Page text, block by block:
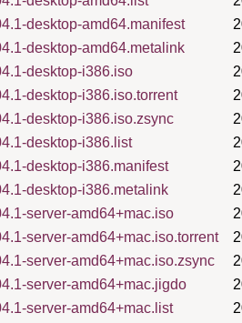
desktop-amd64.manifest
desktop-amd64.metalink
desktop-i386.iso
desktop-i386.iso.torrent
desktop-i386.iso.zsync
desktop-i386.list
desktop-i386.manifest
desktop-i386.metalink
server-amd64+mac.iso
server-amd64+mac.iso.torrent
server-amd64+mac.iso.zsync
server-amd64+mac.jigdo
server-amd64+mac.list